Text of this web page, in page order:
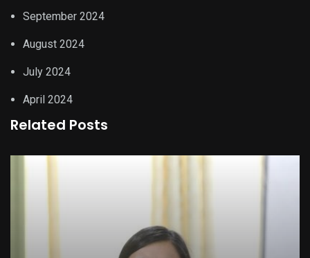
September 2024
August 2024
July 2024
April 2024
Related Posts